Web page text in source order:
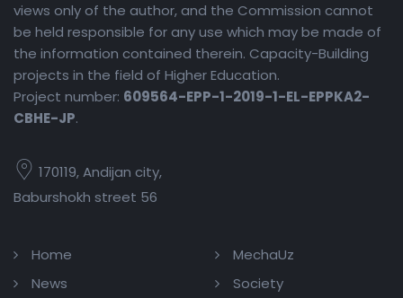
views only of the author, and the Commission cannot
be held responsible for any use which may be made of
the information contained therein. Capacity-Building
projects in the field of Higher Education.
Project number: 609564-EPP-1-2019-1-EL-EPPKA2-
CBHE-JP.
170119, Andijan city,
Baburshokh street 56
Home
News
MechaUz
Society